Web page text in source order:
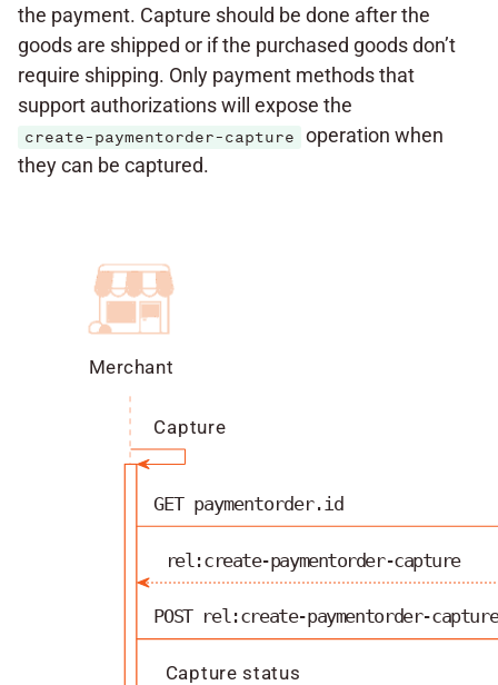
the payment. Capture should be done after the
goods are shipped or if the purchased goods don’t
require shipping. Only payment methods that
support authorizations will expose the
create-paymentorder-capture
operation when
they can be captured.
Merchant
Capture
GET paymentorder.id
rel:create-paymentorder-capture
POST rel:create-paymentorder-
Capture status